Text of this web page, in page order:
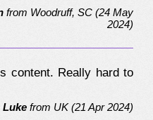
from Woodruff, SC (24 May
2024)
content. Really hard to
Luke from UK (21 Apr 2024)